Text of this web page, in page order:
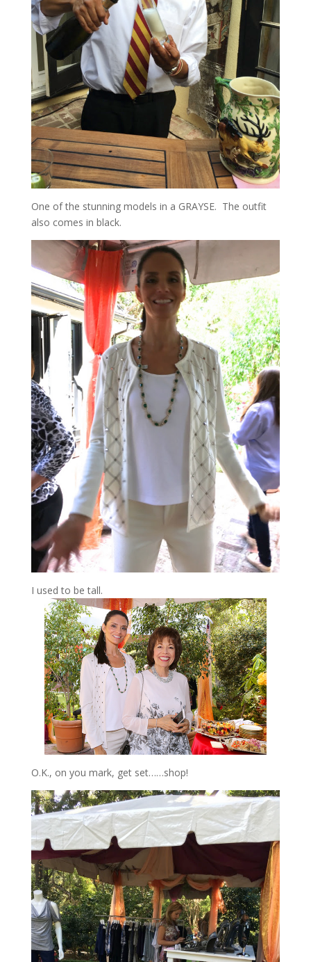
One of the stunning models in a GRAYSE. The outfit
also comes in black.
I used to be tall.
O.K., on you mark, get set……shop!